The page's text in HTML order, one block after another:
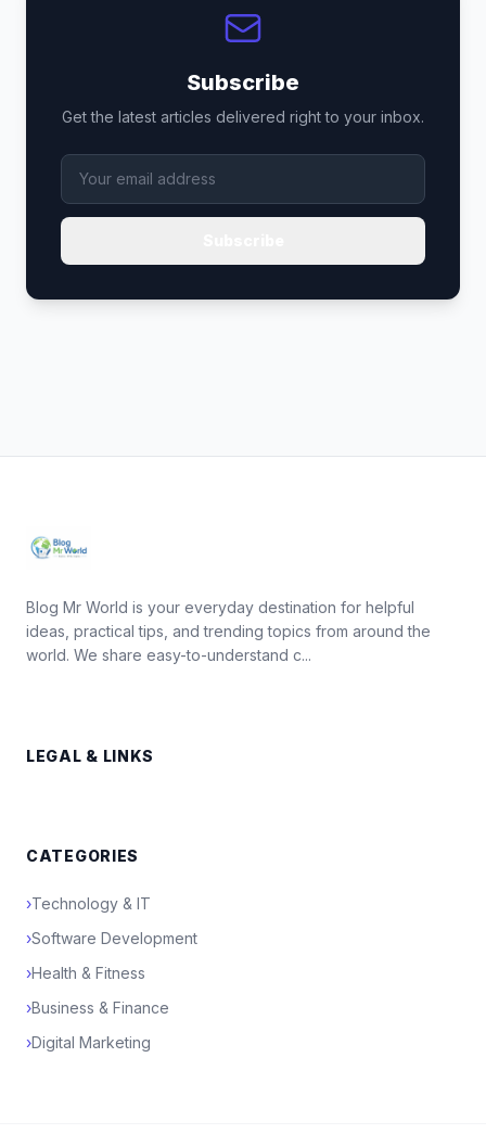
Subscribe
Get the latest articles delivered right to your inbox.
Blog Mr World is your everyday destination for helpful
ideas, practical tips, and trending topics from around the
world. We share easy-to-understand c...
LEGAL & LINKS
CATEGORIES
›Technology & IT
›Software Development
›Health & Fitness
›Business & Finance
›Digital Marketing